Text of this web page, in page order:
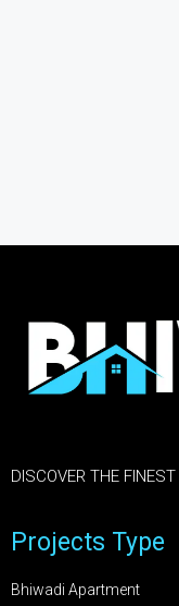
DISCOVER THE
Projects Type
Bhiwadi Apartment